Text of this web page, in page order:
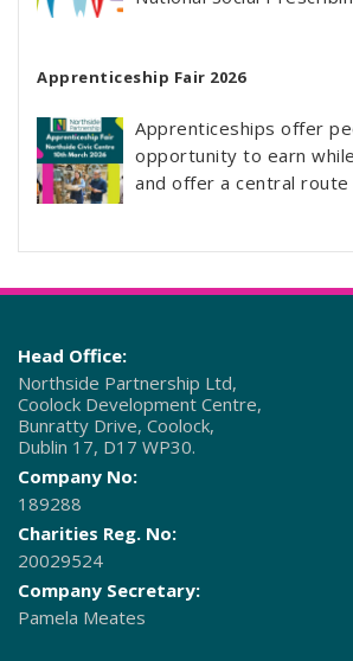
Apprenticeship Fair 2026
Apprenticeships offer
opportunity to earn
and offer a central route
Head Office:
Northside Partnership Ltd,
Coolock Development Centre,
Bunratty Drive, Coolock,
Dublin 17, D17 WP30.
Company No:
189288
Charities Reg. No:
20029524
Company Secretary:
Pamela Meates